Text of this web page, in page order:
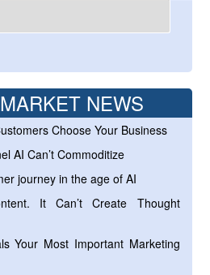
NEWS
Choose Your Business
AI Can’t Commoditize
journey in the age of AI
It Can’t Create Thought
Your Most Important Marketing